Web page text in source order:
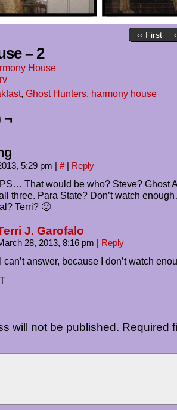
‹‹ First
– 2
House
, Ghost Hunters, harmony house
¬
5:29 pm | # | Reply
That would be who? Steve? Ghost
three. Para State? Don’t watch
Terri? 🙂
J. Garofalo
28, 2013, 8:16 pm | Reply
I can’t answer, because I don’t watch
T
will not be published. Required